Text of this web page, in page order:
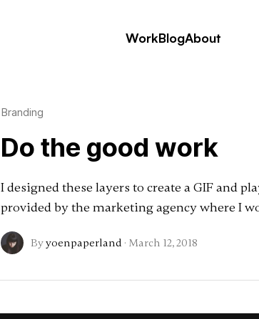
WorkBlogAbout
Branding
Do the good work
I designed these layers to create a GIF and
provided by the marketing agency where I
Byyoenpaperland · March 12, 2018